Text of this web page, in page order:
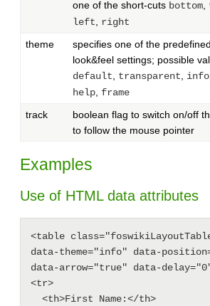
one of the short-cuts bottom,
left, right
theme
specifies one of the predefined
look&feel settings; possible
default, transparent, info
help, frame
track
boolean flag to switch on/off
to follow the mouse pointer
Examples
Use of HTML data attributes
<table
data-theme="info" data-
data-arrow="true" data-
<tr>